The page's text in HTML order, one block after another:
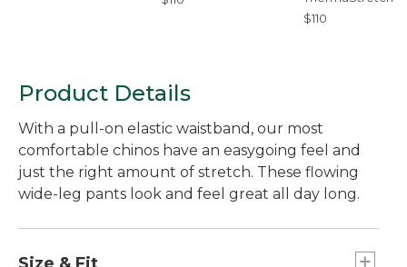
Lined
Fleece Pants,
Rise Straight-Leg
$110
Product Details
With a pull-on elastic waistband, our most
comfortable chinos have an easygoing feel and
just the right amount of stretch. These flowing
wide-leg pants look and feel great all day long.